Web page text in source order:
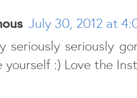
July 30, 2012 at
seriously seriously
yourself :) Love the